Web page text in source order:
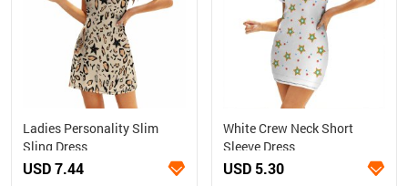
Ladies Personality Slim
Sling Dress
USD 7.44
White Crew Neck Short
Sleeve Dress
USD 5.30